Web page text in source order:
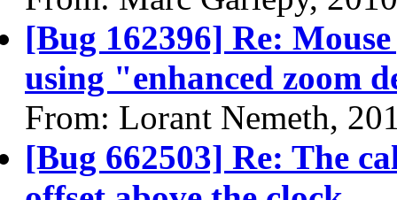
[Bug 162396] Re:
using "enhanced zoom
From: Lorant Nemeth,
[Bug 662503] Re: The